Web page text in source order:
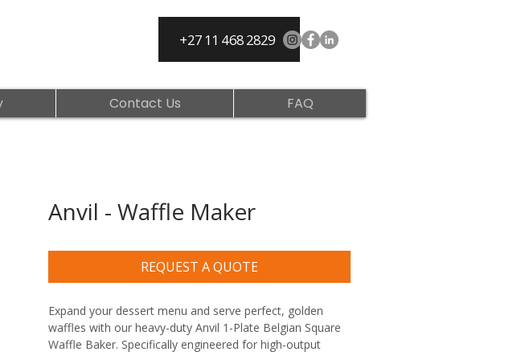
+27 11 468 2829
Contact Us FAQ
Anvil - Waffle Maker
REQUEST A QUOTE
Expand your dessert menu and serve perfect, golden
waffles with our heavy-duty Anvil 1-Plate Belgian Square
Waffle Baker. Specifically engineered for high-output